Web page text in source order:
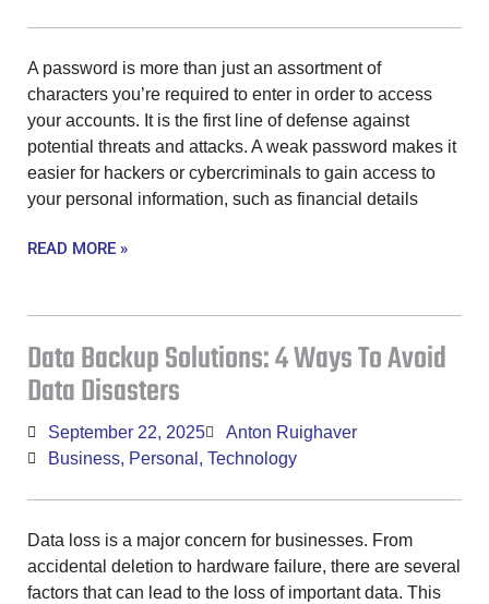
A password is more than just an assortment of
characters you’re required to enter in order to access
your accounts. It is the first line of defense against
potential threats and attacks. A weak password makes it
easier for hackers or cybercriminals to gain access to
your personal information, such as financial details
READ MORE »
Data Backup Solutions: 4 Ways To Avoid
Data Disasters
September 22, 2025
Anton Ruighaver
Business, Personal , Technology
Data loss is a major concern for businesses. From
accidental deletion to hardware failure, there are several
factors that can lead to the loss of important data. This